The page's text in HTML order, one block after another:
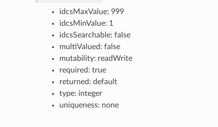
idcsMaxValue: 999
idcsMinValue: 1
idcsSearchable: false
multiValued: false
mutability: readWrite
required: true
returned: default
type: integer
uniqueness: none